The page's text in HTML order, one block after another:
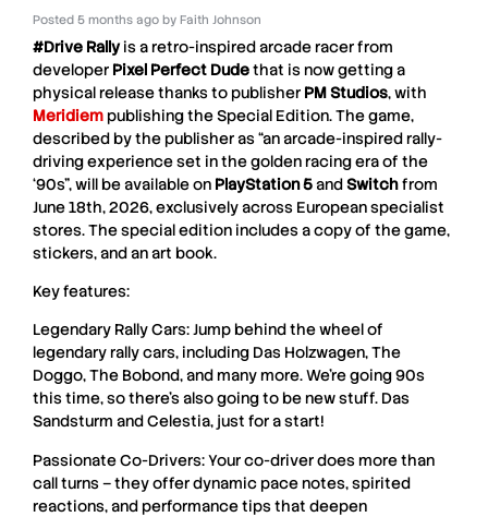
Posted 5 months ago byFaith Johnson
#Drive Rallyis a retro-inspired arcade racer from
developer Pixel Perfect Dudethat is now getting a
physical release thanks to publisher PMStudios, with
Meridiem publishing the Special Edition. The game,
described by the publisher as “an arcade-inspired rally-
driving experience set in the golden racing era of the
‘90s”, will be available on PlayStation 5andSwitchfrom
June 18th, 2026, exclusively across European specialist
stores. The special edition includes a copy of the game,
stickers, and an art book.
Key features:
Legendary Rally Cars: Jump behind the wheel of
legendary rally cars, including Das Holzwagen, The
Doggo, The Bobond, and many more. We’re going 90s
this time, so there’s also going to be new stuff. Das
Sandsturm and Celestia, just for a start!
Passionate Co-Drivers: Your co-driver does more than
call turns – they offer dynamic pace notes, spirited
reactions, and performance tips that deepen